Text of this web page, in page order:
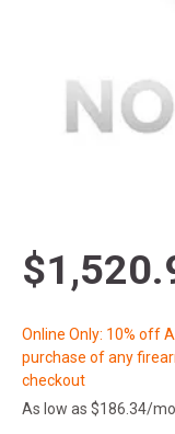
Online Only: 10% off
purchase of any
checkout
As low as $186.34/